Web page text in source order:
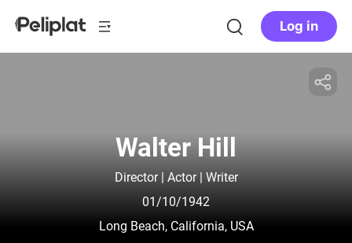
Log in
Walter Hill
Director | Actor | Writer
01/10/1942
Long Beach, California, USA